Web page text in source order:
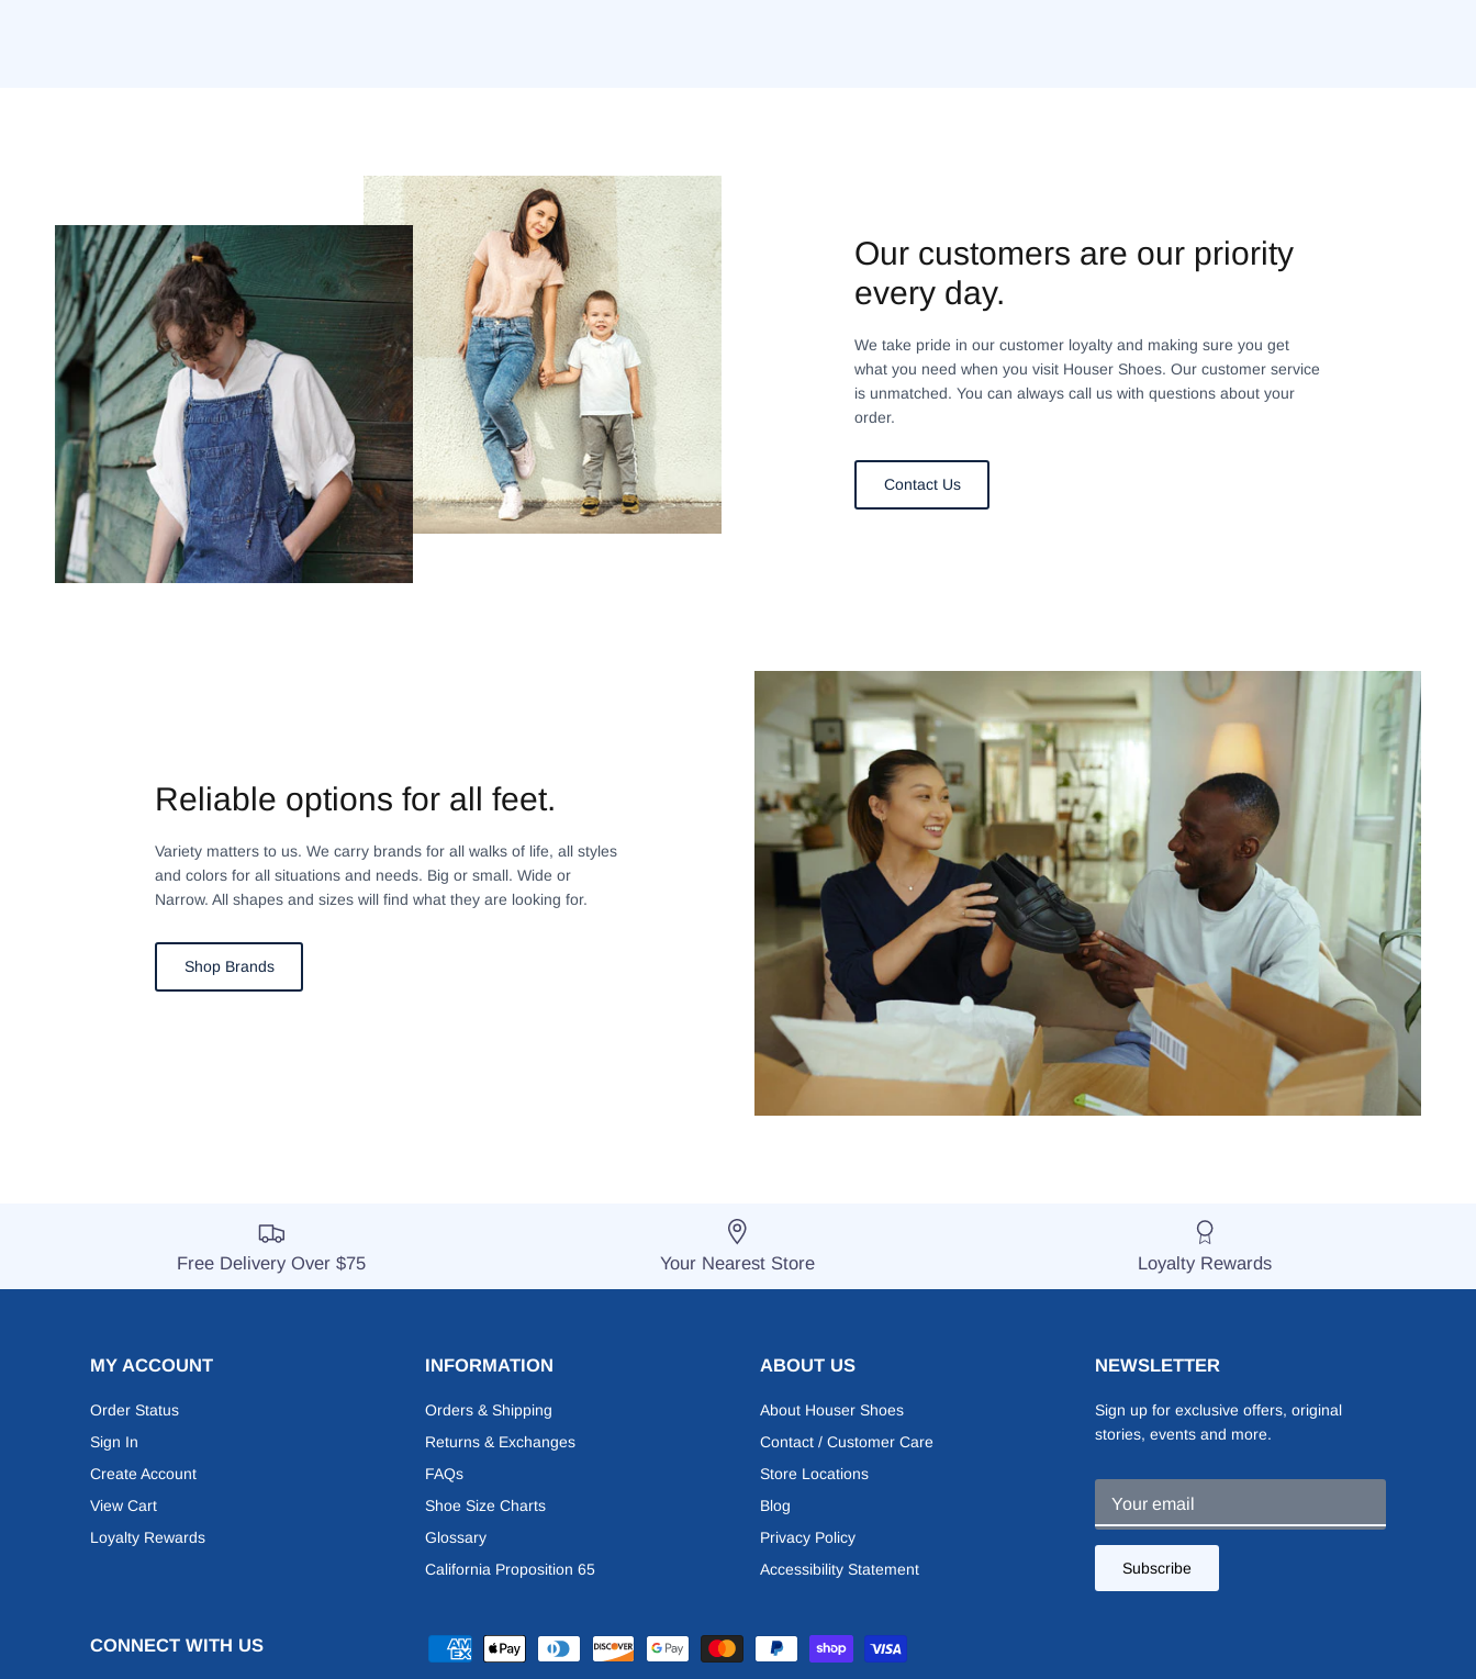
Our customers are our priority
every day.
We take pride in our customer loyalty and making sure you get
what you need when you visit Houser Shoes. Our customer service
is unmatched. You can always call us with questions about your
order.
Contact Us
Reliable options for all feet.
Variety matters to us. We carry brands for all walks of life, all styles
and colors for all situations and needs. Big or small. Wide or
Narrow. All shapes and sizes will find what they are looking for.
Shop Brands
Free Delivery Over $75 Your Nearest Store Loyalty Rewards
MY ACCOUNT
Order Status
Sign In
Create Account
View Cart
Loyalty Rewards
INFORMATION
Orders & Shipping
Returns & Exchanges
FAQs
Shoe Size Charts
Glossary
California Proposition 65
ABOUT US
About Houser Shoes
Contact / Customer Care
Store Locations
Blog
Privacy Policy
Accessibility Statement
NEWSLETTER
Sign up for exclusive offers, original
stories, events and more.
Subscribe
CONNECT WITH US